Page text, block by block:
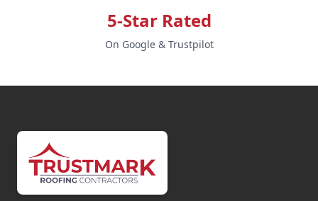
5-Star Rated
On Google & Trustpilot